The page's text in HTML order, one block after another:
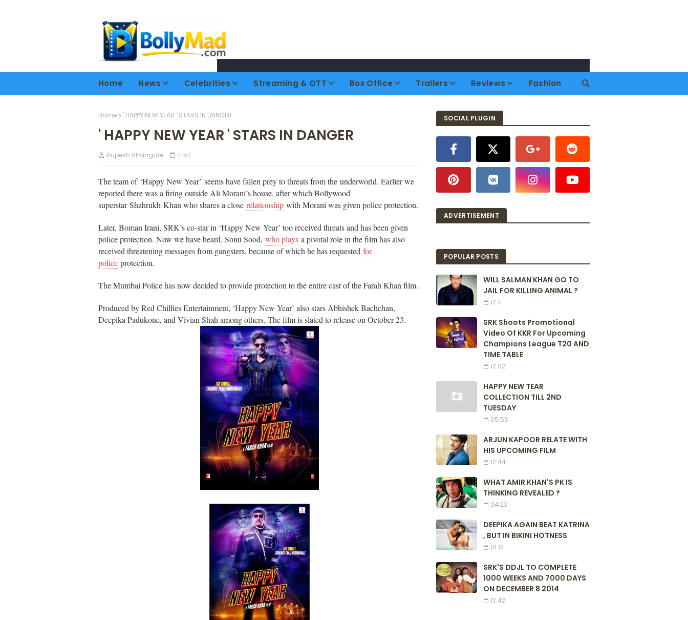
Home News Celebrities Streaming & OTT Box Office Trailers Reviews Fashion
Home ' HAPPY NEW YEAR ' STARS IN DANGER
' HAPPY NEW YEAR ' STARS IN DANGER
Rupesh Bhangare 11:57
The team of ‘Happy New Year’ seems have fallen prey to threats from the underworld. Earlier we
reported there was a firing outside Ali Morani’s house, after which Bollywood
superstar Shahrukh Khan who shares a close relationship with Morani was given police protection.
Later, Boman Irani, SRK’s co-star in ‘Happy New Year’ too received threats and has been given
police protection. Now we have heard, Sonu Sood, who plays a pivotal role in the film has also
received threatening messages from gangsters, because of which he has requested for
police protection.
The Mumbai Police has now decided to provide protection to the entire cast of the Farah Khan film.
Produced by Red Chillies Entertainment, ‘Happy New Year’ also stars Abhishek Bachchan,
Deepika Padukone, and Vivian Shah among others. The film is slated to release on October 23.
SOCIAL PLUGIN
ADVERTISEMENT
POPULAR POSTS
WILL SALMAN KHAN GO TO
JAIL FOR KILLING ANIMAL ?
12:11
SRK Shoots Promotional
Video Of KKR For Upcoming
Champions League T20 AND
TIME TABLE
12:02
HAPPY NEW TEAR
COLLECTION TILL 2ND
TUESDAY
05:56
ARJUN KAPOOR RELATE WITH
HIS UPCOMING FILM
12:44
WHAT AMIR KHAN'S PK IS
THINKING REVEALED ?
04:23
DEEPIKA AGAIN BEAT KATRINA
, BUT IN BIKINI HOTNESS
10:12
SRK'S DDJL TO COMPLETE
1000 WEEKS AND 7000 DAYS
ON DECEMBER 8 2014
12:42